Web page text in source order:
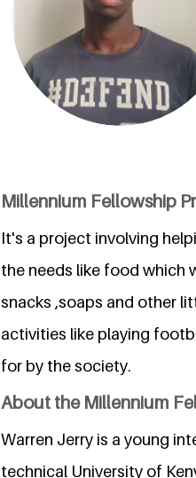
Millennium Fellowship
It's a project involving
the needs like food which
snacks ,soaps and other
activities like playing
for by the society.
About the Millennium
Warren Jerry is a young
technical University of